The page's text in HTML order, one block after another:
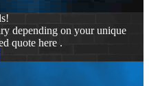
depending on your unique
quote here .